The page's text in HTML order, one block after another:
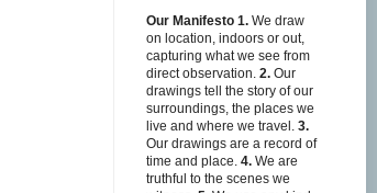
Our Manifesto 1. We draw
on location, indoors or out,
capturing what we see from
direct observation. 2. Our
drawings tell the story of our
surroundings, the places we
live and where we travel. 3.
Our drawings are a record of
time and place. 4. We are
truthful to the scenes we